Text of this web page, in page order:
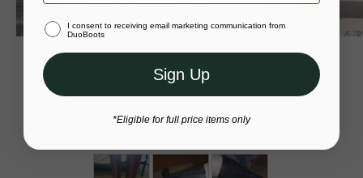
4.6
Or select a different store to visit
I consent to receiving email marketing communication from
DuoBoots
Sign Up
*Eligible for full price items only